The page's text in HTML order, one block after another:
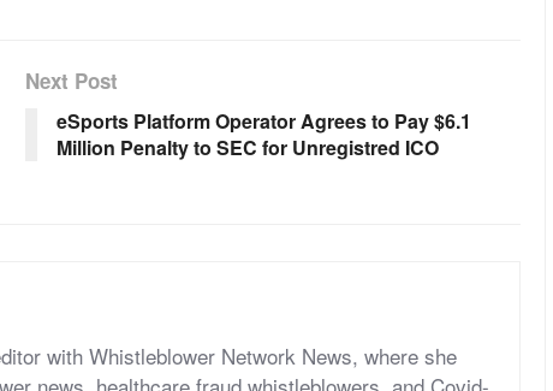
Next Post
eSports Platform Operator Agrees to Pay $6.1
Million Penalty to SEC for Unregistred ICO
with Whistleblower Network News, where she